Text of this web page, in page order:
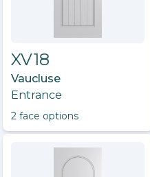
XV18
Vaucluse
Entrance
2 face options